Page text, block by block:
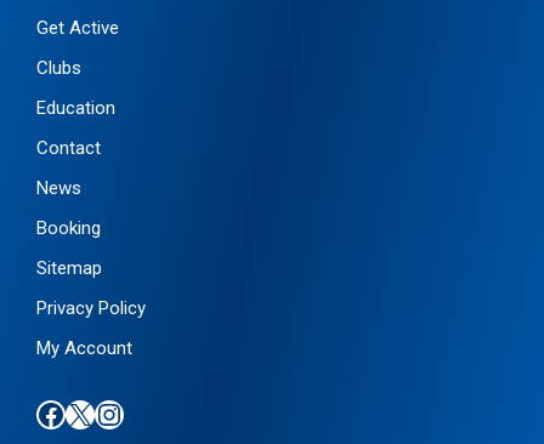
Get Active
Clubs
Education
Contact
News
Booking
Sitemap
Privacy Policy
My Account
Find us on Facebook Follow us on X / Twitter Find us on Instagram